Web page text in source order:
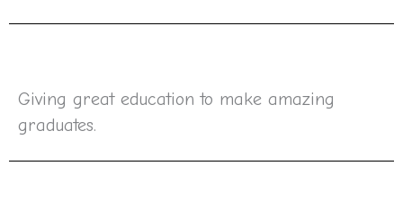
Giving great education to make amazing
graduates.